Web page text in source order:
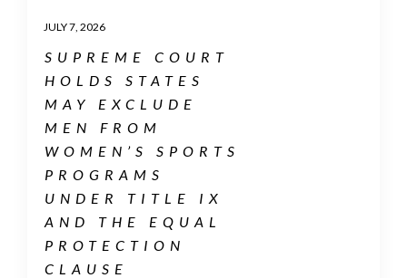
JULY 7, 2026
SUPREME COURT
HOLDS STATES
MAY EXCLUDE
MEN FROM
WOMEN’S SPORTS
PROGRAMS
UNDER TITLE IX
AND THE EQUAL
PROTECTION
CLAUSE